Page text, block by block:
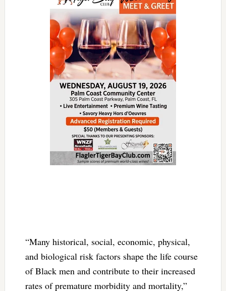
“Many historical, social, economic, physical,
and biological risk factors shape the life course
of Black men and contribute to their increased
rates of premature morbidity and mortality,”